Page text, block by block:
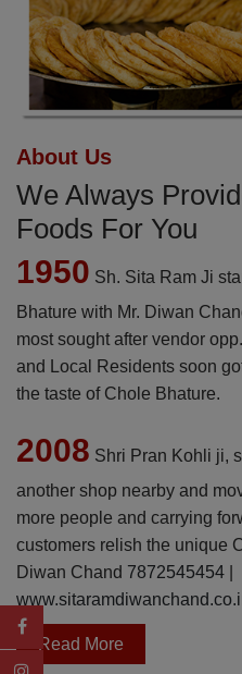
About Us
We Always
Foods For You
1950 Sh. Sita Ram Ji
Bhature with Mr. Diwan
most sought after vendor
and Local Residents soon
the taste of Chole Bhature.
2008 Shri Pran Kohli ji,
another shop nearby and
more people and carrying
customers relish the unique
Diwan Chand 7872545454
Read More